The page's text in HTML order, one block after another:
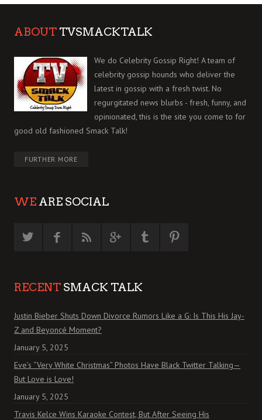
ABOUT TVSMACKTALK
We do Celebrity Gossip Right! A team of
celebrity gossip hounds who deliver the
latest in gossip with a fresh twist. No
regurgitated news blurbs - fresh, funny, and
opinionated, this is the site you come to for
good old fashioned Smack Talk!
FURTHER MORE
WE ARE SOCIAL
RECENT SMACK TALK
Justin Bieber Shuts Down Divorce Rumors Like a G: Is This His Jay-
Z and Beyoncé Moment?
January 5, 2025
Eve’s “Very White Christmas” Photos Have Black Twitter Talking—
But Love is Love!
January 5, 2025
Travis Kelce Wins Karaoke Contest, But After Seeing His